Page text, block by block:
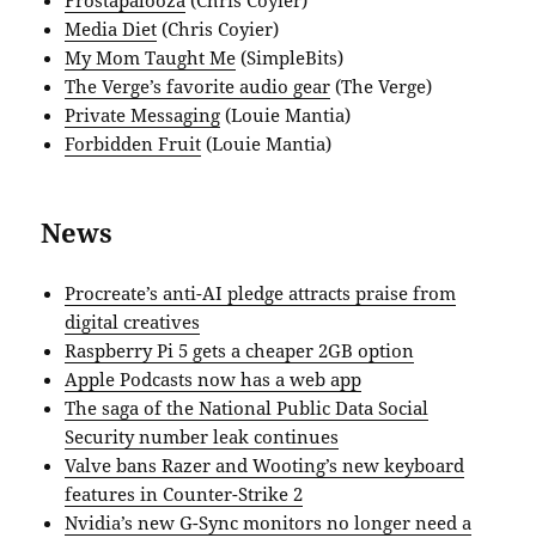
Media Diet (Chris Coyier)
My Mom Taught Me (SimpleBits)
The Verge’s favorite audio gear (The Verge)
Private Messaging (Louie Mantia)
Forbidden Fruit (Louie Mantia)
News
Procreate’s anti-AI pledge attracts praise from
digital creatives
Raspberry Pi 5 gets a cheaper 2GB option
Apple Podcasts now has a web app
The saga of the National Public Data Social
Security number leak continues
Valve bans Razer and Wooting’s new keyboard
features in Counter-Strike 2
Nvidia’s new G-Sync monitors no longer need a